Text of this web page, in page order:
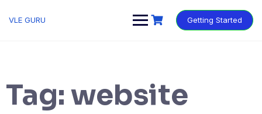
VLE GURU Getting Started
Tag:website